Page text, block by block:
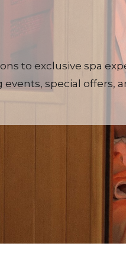
to exclusive spa
special offers,